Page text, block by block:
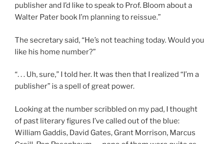
publisher and I’d like to speak to Prof. Bloom about a
Walter Pater book I’m planning to reissue.”
The secretary said, “He’s not teaching today. Would you
like his home number?”
“. . . Uh, sure,” I told her. It was then that I realized “I’m a
publisher” is a spell of great power.
Looking at the number scribbled on my pad, I thought
of past literary figures I’ve called out of the blue:
William Gaddis, David Gates, Grant Morrison, Marcus